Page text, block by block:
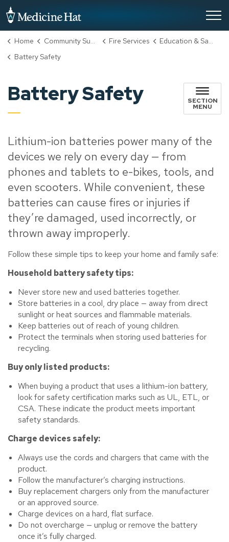
Home Community Support, Culture & Safety Fire Services
Education & Safety
Battery Safety
Battery Safety SECTION
MENU
Lithium-ion batteries power many of the
devices we rely on every day — from
phones and tablets to e-bikes, tools, and
even scooters. While convenient, these
batteries can cause fires or injuries if
they’re damaged, used incorrectly, or
thrown away improperly.
Follow these simple tips to keep your home and family safe:
Household battery safety tips:
Never store new and used batteries together.
Store batteries in a cool, dry place — away from direct
sunlight or heat sources and flammable materials.
Keep batteries out of reach of young children.
Protect the terminals when storing used batteries for
recycling.
Buy only listed products:
When buying a product that uses a lithium-ion battery,
look for safety certification marks such as UL, ETL, or
CSA. These indicate the product meets important
safety standards.
Charge devices safely:
Always use the cords and chargers that came with the
product.
Follow the manufacturer’s charging instructions.
Buy replacement chargers only from the manufacturer
or an approved source.
Charge devices on a hard, flat surface.
Do not overcharge — unplug or remove the battery
once it’s fully charged.